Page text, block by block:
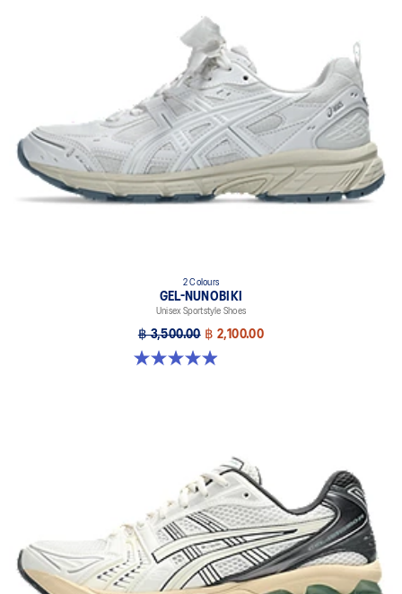
2 Colours
GEL-NUNOBIKI
Unisex Sportstyle Shoes
฿ 3,500.00 ฿ 2,100.00
4.9 out of 5 stars. 17 reviews